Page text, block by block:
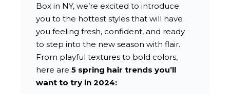
Box in NY, we’re excited to introduce
you to the hottest styles that will have
you feeling fresh, confident, and ready
to step into the new season with flair.
From playful textures to bold colors,
here are 5 spring hair trends you’ll
want to try in 2024: